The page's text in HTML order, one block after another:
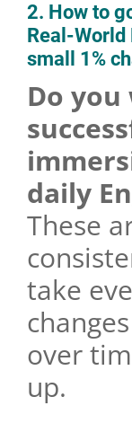
2. How to
Real-
small 1%
Do
daily
These
take
over
up.